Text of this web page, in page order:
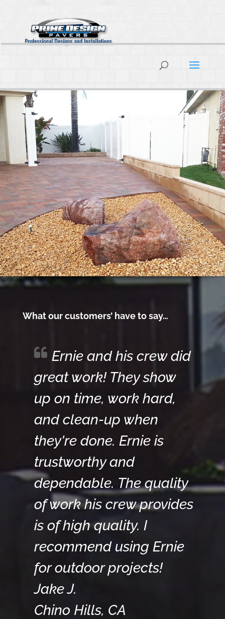
What our customers’ have to say…
Ernie and his crew did
great work! They show
up on time, work hard,
and clean-up when
they're done. Ernie is
trustworthy and
dependable. The quality
of work his crew provides
is of high quality. I
recommend using Ernie
for outdoor projects!
Jake J.
Chino Hills, CA